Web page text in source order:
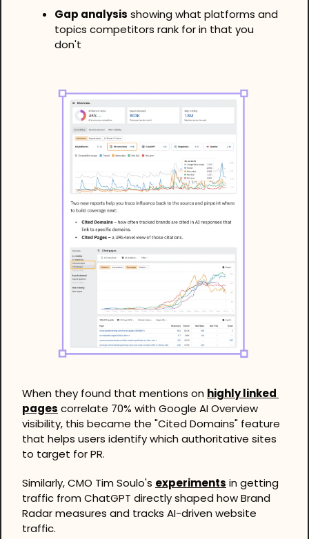
Gap analysis showing what platforms and
topics competitors rank for in that you
don't
When they found that mentions on highly linked
pages correlate 70% with Google AI Overview
visibility, this became the "Cited Domains" feature
that helps users identify which authoritative sites
to target for PR.
Similarly, CMO Tim Soulo's experiments in getting
traffic from ChatGPT directly shaped how Brand
Radar measures and tracks AI-driven website
traffic.